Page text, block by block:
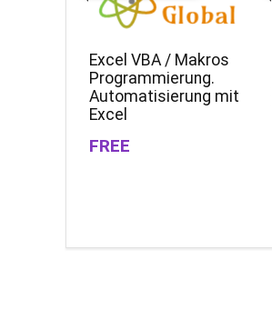
Excel VBA / Makros
Programmierung.
Automatisierung mit
Excel
FREE